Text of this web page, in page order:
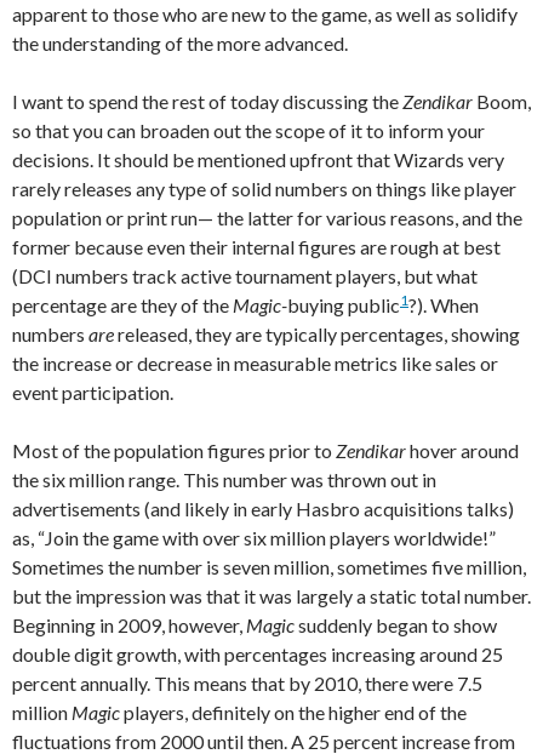
apparent to those who are new to the game, as well as solidify
the understanding of the more advanced.
I want to spend the rest of today discussing theZendikar Boom,
so that you can broaden out the scope of it to inform your
decisions. It should be mentioned upfront that Wizards very
rarely releases any type of solid numbers on things like player
population or print run— the latter for various reasons, and the
former because even their internal figures are rough at best
(DCI numbers track active tournament players, but what
percentage are they of the Magic-buying public1?). When
numbers arereleased, they are typically percentages, showing
the increase or decrease in measurable metrics like sales or
event participation.
Most of the population figures prior to Zendikarhover around
the six million range. This number was thrown out in
advertisements (and likely in early Hasbro acquisitions talks)
as, “Join the game with over six million players worldwide!”
Sometimes the number is seven million, sometimes five million,
but the impression was that it was largely a static total number.
Beginning in 2009, however, Magicsuddenly began to show
double digit growth, with percentages increasing around 25
percent annually. This means that by 2010, there were 7.5
million Magicplayers, definitely on the higher end of the
fluctuations from 2000 until then. A 25 percent increase from